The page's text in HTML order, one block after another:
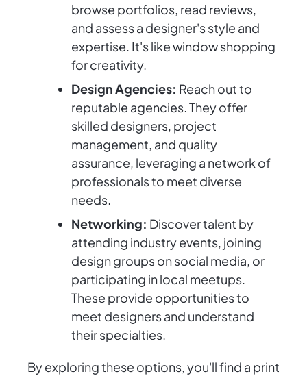
browse portfolios, read reviews,
and assess a designer's style and
expertise. It's like window shopping
for creativity.
Design Agencies: Reach out to
reputable agencies. They offer
skilled designers, project
management, and quality
assurance, leveraging a network of
professionals to meet diverse
needs.
Networking: Discover talent by
attending industry events, joining
design groups on social media, or
participating in local meetups.
These provide opportunities to
meet designers and understand
their specialties.
By exploring these options, you'll find a print